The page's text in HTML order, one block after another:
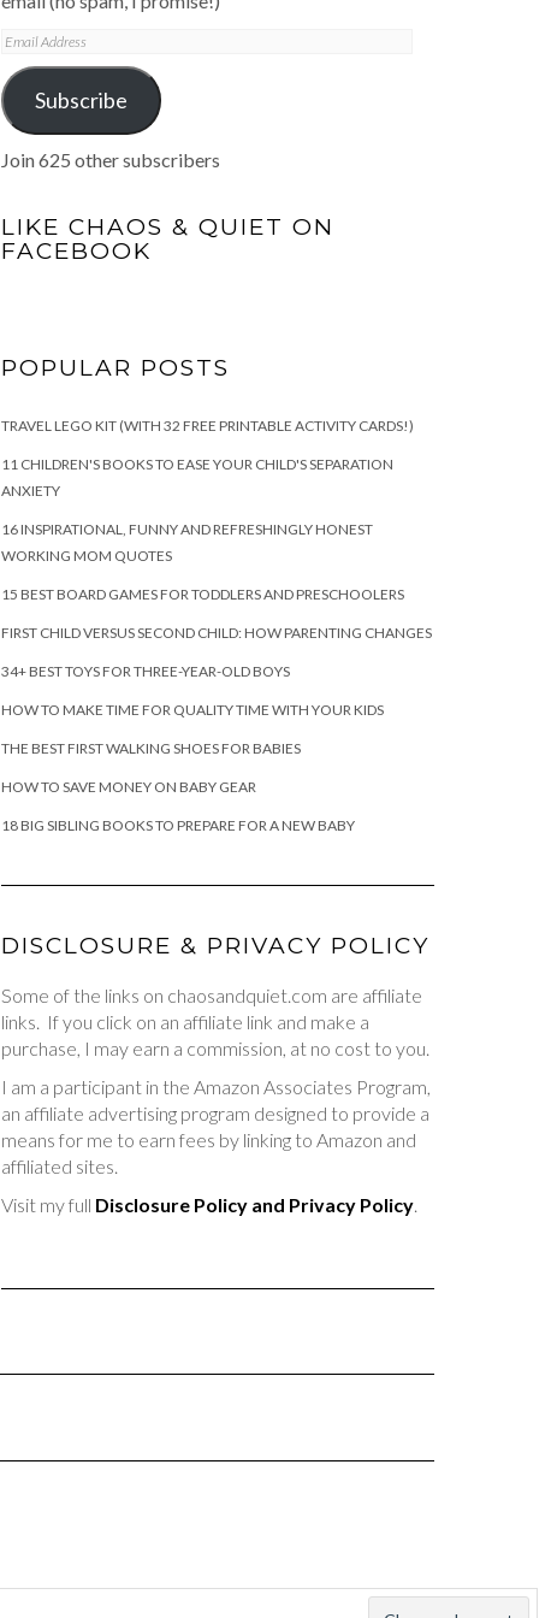
Email
Address
Subscribe
Join 625 other subscribers
LIKE CHAOS & QUIET ON
FACEBOOK
POPULAR POSTS
TRAVEL LEGO KIT (WITH 32 FREE PRINTABLE ACTIVITY CARDS!)
11 CHILDREN'S BOOKS TO EASE YOUR CHILD'S SEPARATION
ANXIETY
16 INSPIRATIONAL, FUNNY AND REFRESHINGLY HONEST
WORKING MOM QUOTES
15 BEST BOARD GAMES FOR TODDLERS AND PRESCHOOLERS
FIRST CHILD VERSUS SECOND CHILD: HOW PARENTING CHANGES
34+ BEST TOYS FOR THREE-YEAR-OLD BOYS
HOW TO MAKE TIME FOR QUALITY TIME WITH YOUR KIDS
THE BEST FIRST WALKING SHOES FOR BABIES
HOW TO SAVE MONEY ON BABY GEAR
18 BIG SIBLING BOOKS TO PREPARE FOR A NEW BABY
DISCLOSURE & PRIVACY POLICY
Some of the links on chaosandquiet.com are affiliate
links. If you click on an affiliate link and make a
purchase, I may earn a commission, at no cost to you.
I am a participant in the Amazon Associates Program,
an affiliate advertising program designed to provide a
means for me to earn fees by linking to Amazon and
affiliated sites.
Visit my full Disclosure Policy and Privacy Policy.